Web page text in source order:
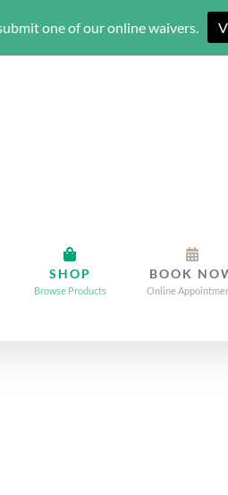
SHOP
Browse Products
BOOK
Online
one of our online waivers.